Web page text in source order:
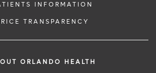
INFORMATION
TRANSPARENCY
ORLANDO HEALTH